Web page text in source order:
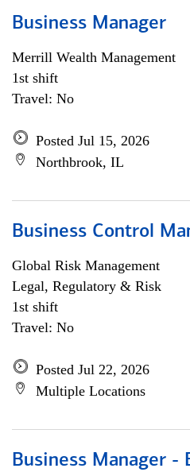
Business Manager
Merrill Wealth Management
1st shift
Travel: No
Posted Jul 15, 2026
Northbrook, IL
Business Control
Global Risk Management
Legal, Regulatory & Risk
1st shift
Travel: No
Posted Jul 22, 2026
Multiple Locations
Business Manager -